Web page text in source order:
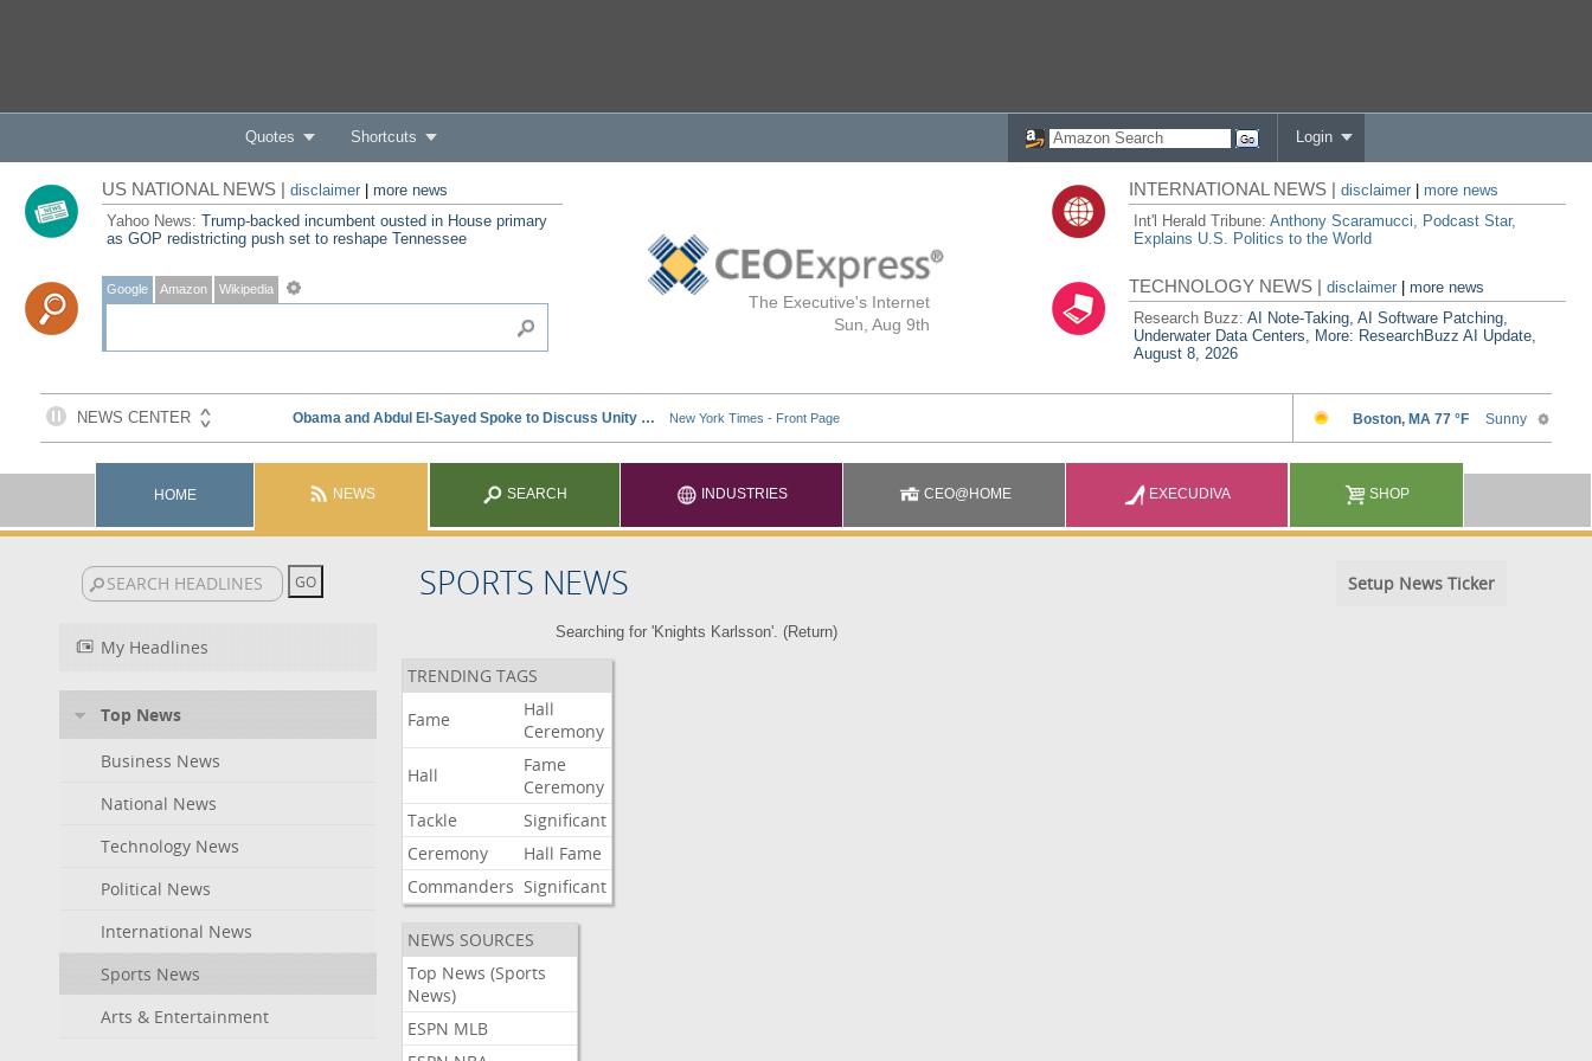
Quotes Shortcuts Login
The Executive's Internet
Sun, Aug 9th
US NATIONAL NEWS | disclaimer| more news
Yahoo News: Trump-backed incumbent ousted in House primary
as GOP redistricting push set to reshape Tennessee
Google Amazon Wikipedia
INTERNATIONAL NEWS |disclaimer
more news
Int'l Herald Tribune:Anthony Scaramucci, Podcast Star,
Explains U.S. Politics to the World
TECHNOLOGY NEWS |disclaimer |more news
Research Buzz:AI Note-Taking, AI Software Patching,
Underwater Data Centers, More: ResearchBuzz AI Update,
August 8, 2026
HOME NEWS SEARCH INDUSTRIES CEO@HOME EXECUDIVA SHOP
SPORTS NEWS Setup News Ticker
My Headlines
Top News
Business News
National News
Technology News
Political News
International News
Sports News
Arts & Entertainment
Searching for 'Knights Karlsson'. (Return)
TRENDING TAGS
Fame
Hall
Ceremony
Hall
Fame
Ceremony
Tackle
Significant
Ceremony
Hall Fame
Commanders Significant
NEWS SOURCES
Top News (Sports
News)
ESPN MLB